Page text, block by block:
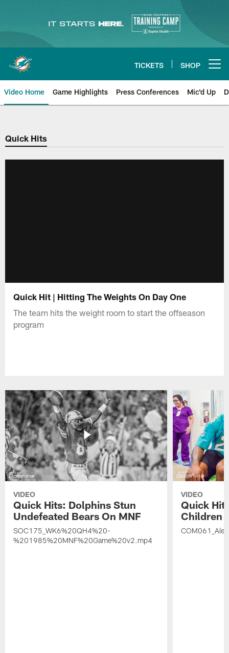
content
TICKETS SHOP
Video Home Game Highlights Press Conferences Mic'd Up
Quick Hits
Quick Hit | Hitting The Weights On Day One
The team hits the weight room to start the offseason
program
VIDEO
Quick Hits: Dolphins Stun
Undefeated Bears On MNF
SOC175_WK6%20QH4%20-
%201985%20MNF%20Game%20v2.mp4
VIDEO
Quick
Children